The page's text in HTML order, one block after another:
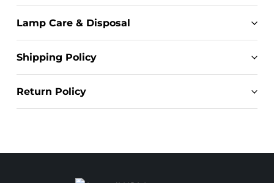
Lamp Care & Disposal
Shipping Policy
Return Policy